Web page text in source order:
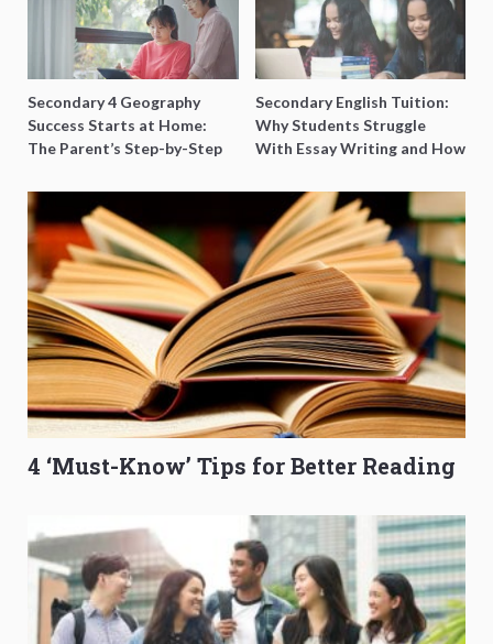
Secondary 4 Geography
Success Starts at Home:
The Parent’s Step-by-Step
Secondary English Tuition:
Why Students Struggle
With Essay Writing and How
4 ‘Must-Know’ Tips for Better Reading